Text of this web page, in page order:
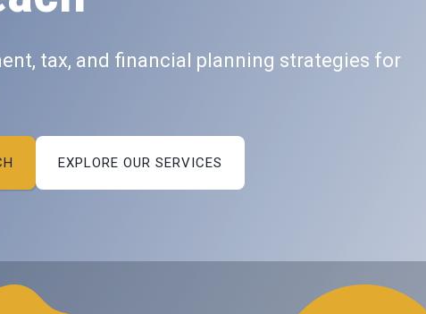
tax, and financial planning strategies for
EXPLORE OUR SERVICES